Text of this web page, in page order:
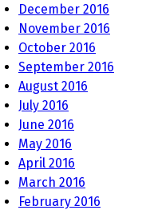
December 2016
November 2016
October 2016
September 2016
August 2016
July 2016
June 2016
May 2016
April 2016
March 2016
February 2016